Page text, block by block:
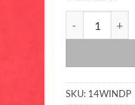
SKU: 14WINDP